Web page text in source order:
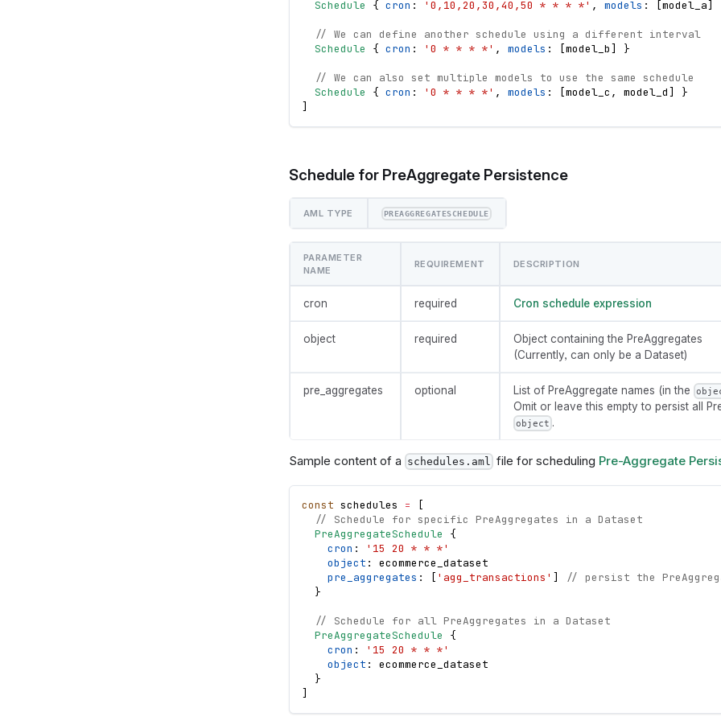
Schedule { cron : '0,10,20,30,40,50 * * * *' , models : [model_a]
// We can define another schedule using a different interval
Schedule
{ cron : '0 * * * *' , models : [model_b] }
// We can also set multiple models to use the same schedule
Schedule
{ cron : '0 * * * *' , models : [model_c , model_d]
}
]
Schedule for PreAggregate Persistence
AML TYPE PREAGGREGATESCHEDULE
PARAMETER
NAME
REQUIREMENT DESCRIPTION
cron required Cron schedule expression
object required
Object containing the PreAggregates
(Currently, can only be a Dataset)
pre_aggregates optional List of PreAggregate names (in the
Omit or leave this empty to persist all
object .
Sample content of a schedules.aml file for scheduling Pre-Aggregate
const schedules =
[
// Schedule for specific PreAggregates in a Dataset
PreAggregateSchedule
{
cron :
'15 20 * * *'
object : ecommerce_dataset
pre_aggregates : [ 'agg_transactions' ]
// persist the
}
// Schedule for all PreAggregates in a Dataset
PreAggregateSchedule
{
cron :
'15 20 * * *'
object : ecommerce_dataset
}
]